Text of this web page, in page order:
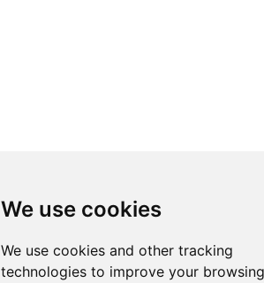
We use cookies
We use cookies and other tracking
technologies to improve your